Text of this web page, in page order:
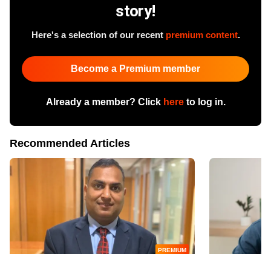
story!
Here's a selection of our recent premium content.
Become a Premium member
Already a member? Click hereto log in.
Recommended Articles
PREMIUM